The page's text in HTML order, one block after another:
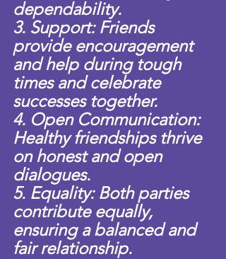
dependability.
3. Support: Friends
provide encouragement
and help during tough
times and celebrate
successes together.
4. Open Communication:
Healthy friendships thrive
on honest and open
dialogues.
5. Equality: Both parties
contribute equally,
ensuring a balanced and
fair relationship.